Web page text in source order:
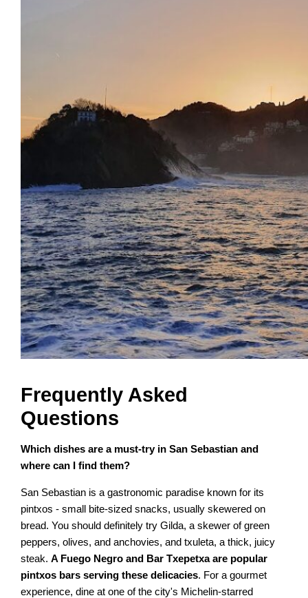
Frequently Asked
Questions
Which dishes are a must-try in San Sebastian and
where can I find them?
San Sebastian is a gastronomic paradise known for its
pintxos - small bite-sized snacks, usually skewered on
bread. You should definitely try Gilda, a skewer of green
peppers, olives, and anchovies, and txuleta, a thick, juicy
steak.A Fuego Negro and Bar Txepetxa are popular
pintxos bars serving these delicacies. For a gourmet
experience, dine at one of the city's Michelin-starred